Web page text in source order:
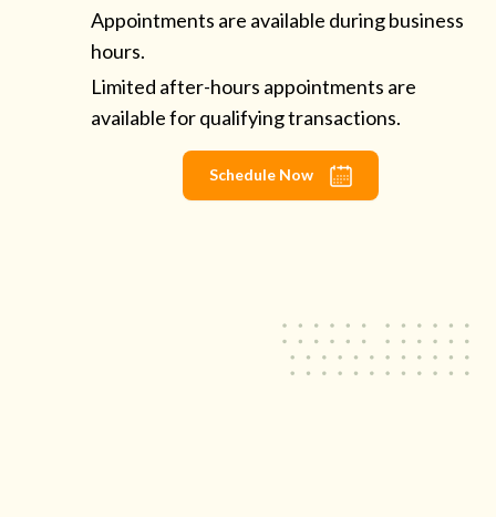
Appointments are available during business
hours.
Limited after-hours appointments are
available for qualifying transactions.
Schedule Now